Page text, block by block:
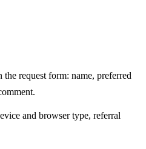
request form: name, preferred
and browser type, referral